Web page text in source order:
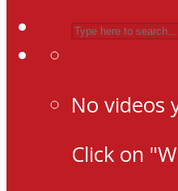
No videos
Click on